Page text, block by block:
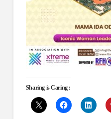
Sharing is Caring :